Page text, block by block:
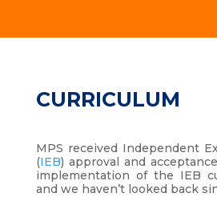
CURRICULUM
MPS received Independent
(IEB) approval and
implementation of the IEB
and we haven’t looked back